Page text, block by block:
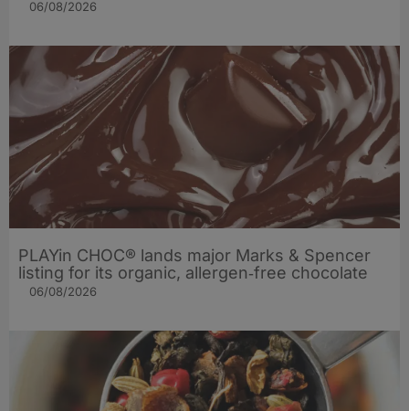
06/08/2026
PLAYin CHOC® lands major Marks & Spencer
listing for its organic, allergen‑free chocolate
06/08/2026